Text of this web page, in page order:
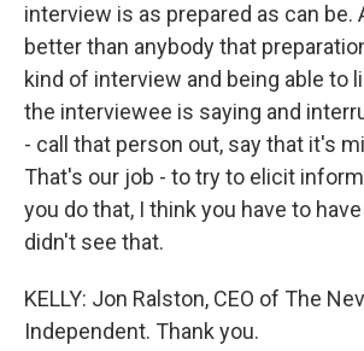
interview is as prepared as can be.
better than anybody that
kind of interview and being able to
the interviewee is saying and
- call that person out, say that it's
That's our job - to try to elicit
you do that, I think you have to
didn't see that.
KELLY: Jon Ralston, CEO of The
Independent. Thank you.